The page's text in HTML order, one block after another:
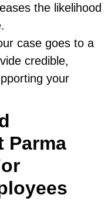
the likelihood
case goes to a
credible,
your
Parma